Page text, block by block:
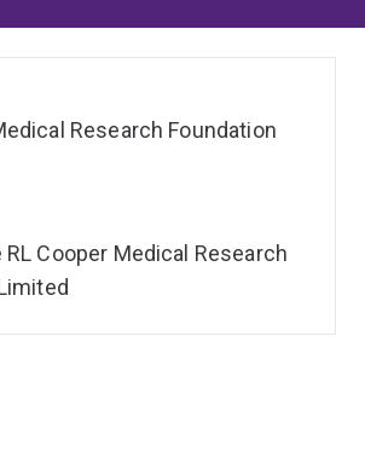
Research Foundation
Cooper Medical Research